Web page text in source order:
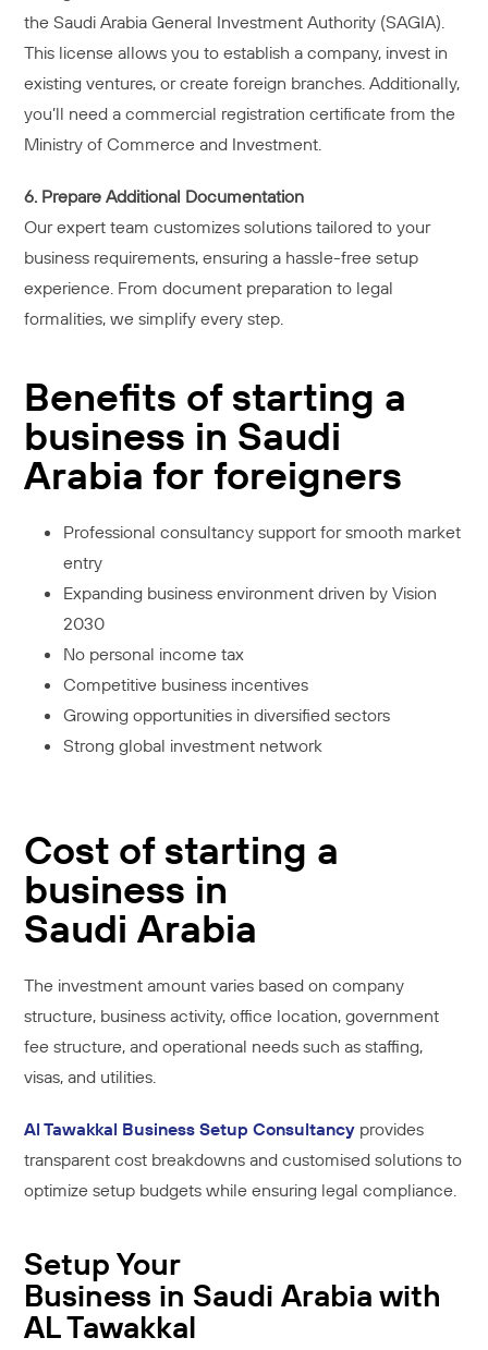
the Saudi Arabia General Investment Authority (SAGIA).
This license allows you to establish a company, invest in
existing ventures, or create foreign branches. Additionally,
you’ll need a commercial registration certificate from the
Ministry of Commerce and Investment.
6. Prepare Additional Documentation
Our expert team customizes solutions tailored to your
business requirements, ensuring a hassle-free setup
experience. From document preparation to legal
formalities, we simplify every step.
Benefits of starting a
business in Saudi
Arabia for foreigners
Professional consultancy support for smooth market
entry
Expanding business environment driven by Vision
2030
No personal income tax
Competitive business incentives
Growing opportunities in diversified sectors
Strong global investment network
Cost of starting a
business in
Saudi Arabia
The investment amount varies based on company
structure, business activity, office location, government
fee structure, and operational needs such as staffing,
visas, and utilities.
Al Tawakkal Business Setup Consultancy provides
transparent cost breakdowns and customised solutions to
optimize setup budgets while ensuring legal compliance.
Setup Your
Business in Saudi Arabia with
AL Tawakkal